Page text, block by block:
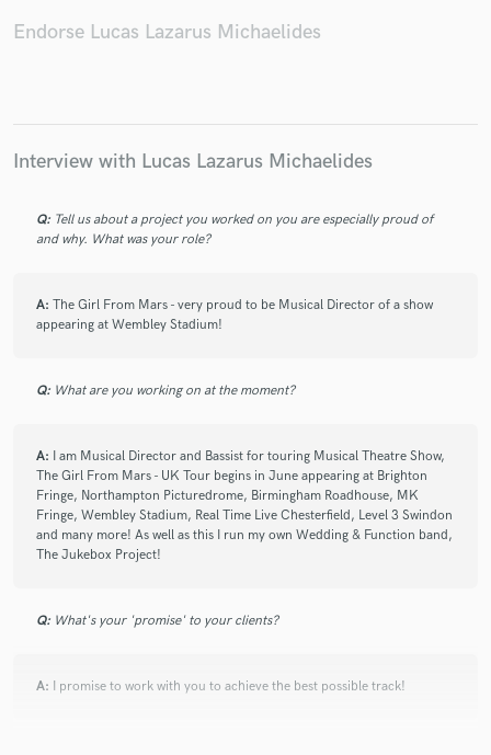
Endorse Lucas Lazarus Michaelides
Interview with Lucas Lazarus Michaelides
Q: Tell us about a project you worked on you are especially proud of
and why. What was your role?
A: The Girl From Mars - very proud to be Musical Director of a show
appearing at Wembley Stadium!
Q: What are you working on at the moment?
A: I am Musical Director and Bassist for touring Musical Theatre Show,
The Girl From Mars - UK Tour begins in June appearing at Brighton
Fringe, Northampton Picturedrome, Birmingham Roadhouse, MK
Fringe, Wembley Stadium, Real Time Live Chesterfield, Level 3 Swindon
and many more! As well as this I run my own Wedding & Function band,
The Jukebox Project!
Q: What's your 'promise' to your clients?
A: I promise to work with you to achieve the best possible track!